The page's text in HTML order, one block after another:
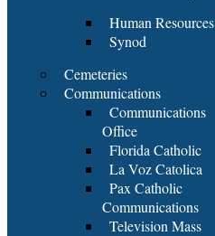
Human Resources
Synod
Cemeteries
Communications
Communications
Office
Florida Catholic
La Voz Catolica
Pax Catholic
Communications
Television Mass